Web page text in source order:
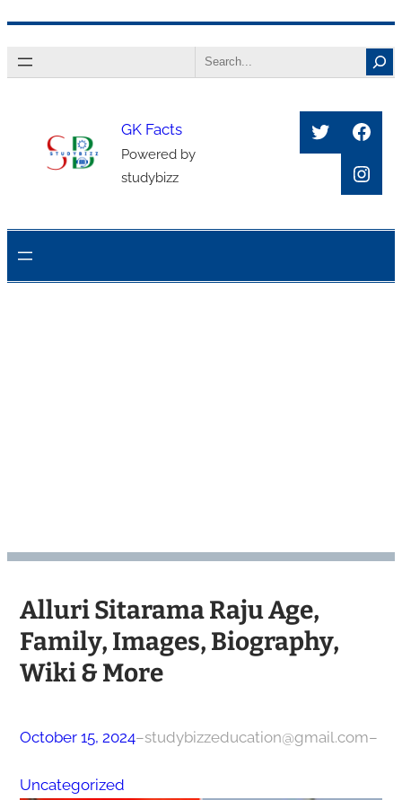
to
Search
GK Facts
Powered by
studybizz
Twitter
Alluri Sitarama Raju Age,
Family, Images, Biography,
Wiki & More
October 15, 2024–studybizzeducation@gmail.com–
Uncategorized